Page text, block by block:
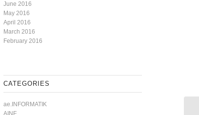
June 2016
May 2016
April 2016
March 2016
February 2016
CATEGORIES
ae.INFORMATIK
AINF